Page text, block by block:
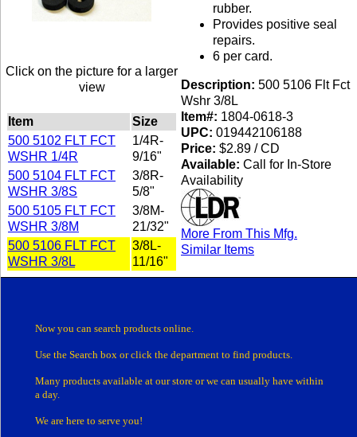
Click on the picture for a larger
view
Item
Size
500 5102 FLT FCT
WSHR 1/4R
1/4R-
9/16"
500 5104 FLT FCT
WSHR 3/8S
3/8R-
5/8"
500 5105 FLT FCT
WSHR 3/8M
3/8M-
21/32"
500 5106 FLT FCT
WSHR 3/8L
3/8L-
11/16"
rubber.
Provides positive seal
repairs.
6 per card.
Description: 500 5106 Flt Fct
Wshr 3/8L
Item#: 1804-0618-3
UPC: 019442106188
Price: $2.89 / CD
Available: Call for In-Store
Availability
More From This Mfg.
Similar Items
Now you can search products online.
Use the Search box or click the department to find products.
Many products available at our store orwe can usually have within
a day.
We are here to serve you!